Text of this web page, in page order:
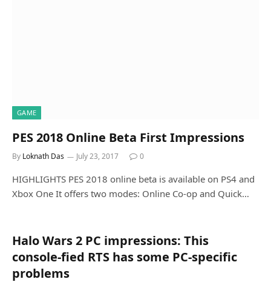
GAME
PES 2018 Online Beta First Impressions
By Loknath Das July 23, 2017 0
HIGHLIGHTS PES 2018 online beta is available on PS4 and
Xbox One It offers two modes: Online Co-op and Quick…
Halo Wars 2 PC impressions: This
console-fied RTS has some PC-specific
problems